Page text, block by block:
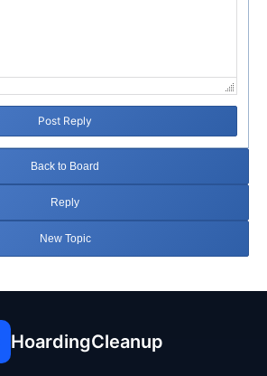
Post Reply
Back to Board
Reply
New Topic
HoardingCleanup